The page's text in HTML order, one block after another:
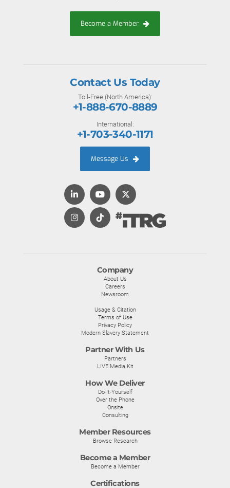
Become a Member
Company
About Us
Careers
Newsroom
Usage & Citation
Terms of Use
Privacy Policy
Modern Slavery Statement
Partner With Us
Partners
LIVE Media Kit
How We Deliver
Do-It-Yourself
Over the Phone
Onsite
Consulting
Member Resources
Browse Research
Become a Member
Become a Member
Certifications
Contact Us Today
Toll-Free (North America):
+1-888-670-8889
International:
+1-703-340-1171
Message Us